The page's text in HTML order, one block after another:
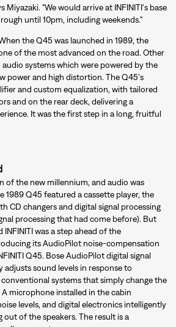
Miyazaki. "We would arrive at INFINITI's base
until 10pm, including weekends."
the Q45 was launched in 1989, the
of the most advanced on the road. Other
systems which were powered by the
power and high distortion. The Q45's
and custom equalization, with tailored
and on the rear deck, delivering a
It was the first step in a long, fruitful
of the new millennium, and audio was
1989 Q45 featured a cassette player, the
CD changers and digital signal processing
processing that had come before). But
INFINITI was a step ahead of the
its AudioPilot noise-compensation
Q45. Bose AudioPilot digital signal
adjusts sound levels in response to
systems that simply change the
microphone installed in the cabin
levels, and digital electronics intelligently
of the speakers. The result is a